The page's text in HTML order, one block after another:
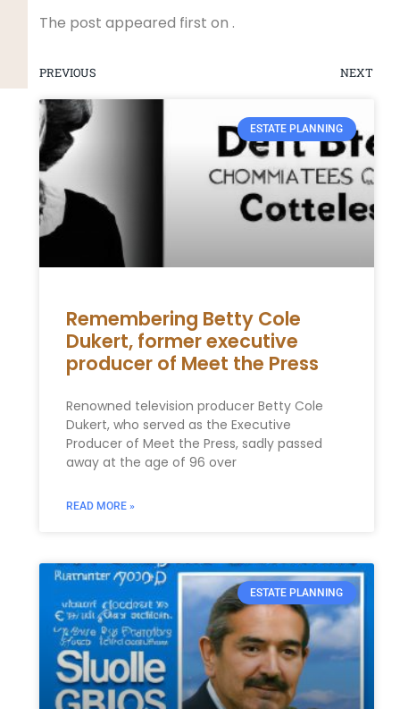
The post appeared first on .
PREVIOUS NEXT
ESTATE PLANNING
Remembering Betty Cole
Dukert, former executive
producer of Meet the Press
Renowned television producer Betty Cole
Dukert, who served as the Executive
Producer of Meet the Press, sadly passed
away at the age of 96 over
READ MORE »
ESTATE PLANNING